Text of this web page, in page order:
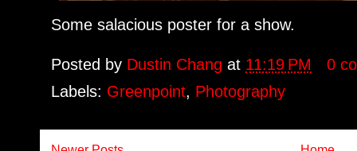
Some salacious poster for a show.
Posted by Dustin Changat 11:19 PM
0
Labels: Greenpoint, Photography